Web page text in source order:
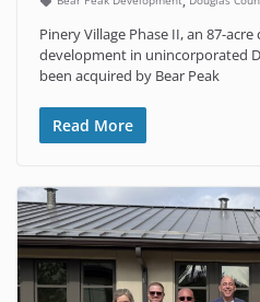
Pinery Village Phase II, an 87-
development in unincorporated
been acquired by Bear Peak
Read More